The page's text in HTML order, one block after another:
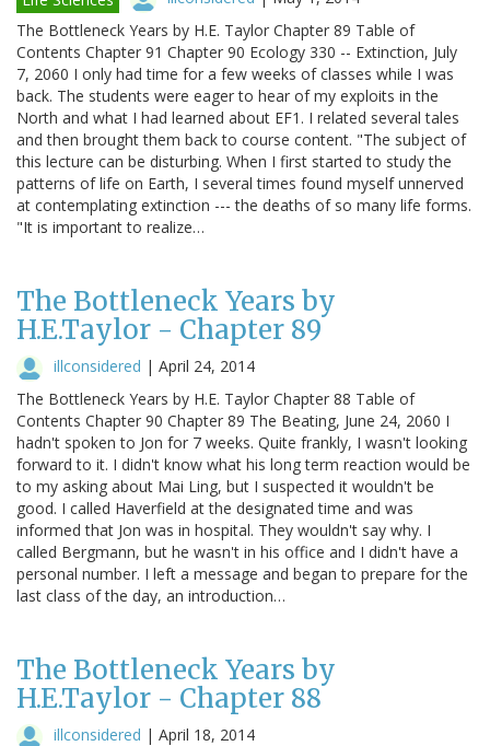
The Bottleneck Years by H.E. Taylor Chapter 89 Table of
Contents Chapter 91 Chapter 90 Ecology 330 -- Extinction, July
7, 2060 I only had time for a few weeks of classes while I was
back. The students were eager to hear of my exploits in the
North and what I had learned about EF1. I related several tales
and then brought them back to course content. "The subject of
this lecture can be disturbing. When I first started to study the
patterns of life on Earth, I several times found myself unnerved
at contemplating extinction --- the deaths of so many life forms.
"It is important to realize…
The Bottleneck Years by
H.E.Taylor - Chapter 89
illconsidered | April 24, 2014
The Bottleneck Years by H.E. Taylor Chapter 88 Table of
Contents Chapter 90 Chapter 89 The Beating, June 24, 2060 I
hadn't spoken to Jon for 7 weeks. Quite frankly, I wasn't looking
forward to it. I didn't know what his long term reaction would be
to my asking about Mai Ling, but I suspected it wouldn't be
good. I called Haverfield at the designated time and was
informed that Jon was in hospital. They wouldn't say why. I
called Bergmann, but he wasn't in his office and I didn't have a
personal number. I left a message and began to prepare for the
last class of the day, an introduction…
The Bottleneck Years by
H.E.Taylor - Chapter 88
illconsidered | April 18, 2014